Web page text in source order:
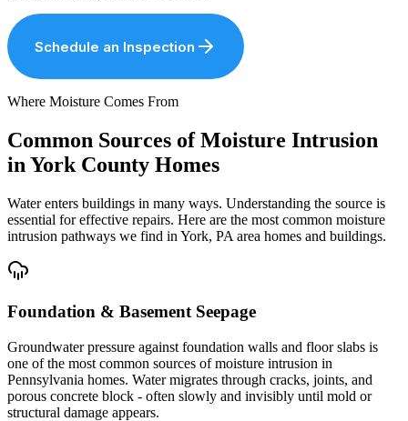
Schedule an Inspection
Where Moisture Comes From
Common Sources of Moisture Intrusion
in York County Homes
Water enters buildings in many ways. Understanding the source is
essential for effective repairs. Here are the most common moisture
intrusion pathways we find in York, PA area homes and buildings.
Foundation & Basement Seepage
Groundwater pressure against foundation walls and floor slabs is
one of the most common sources of moisture intrusion in
Pennsylvania homes. Water migrates through cracks, joints, and
porous concrete block - often slowly and invisibly until mold or
structural damage appears.